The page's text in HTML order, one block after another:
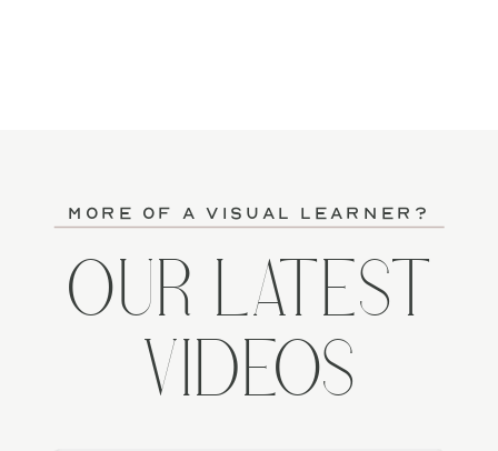
more of a visual learner?
OUR LATEST
VIDEOS